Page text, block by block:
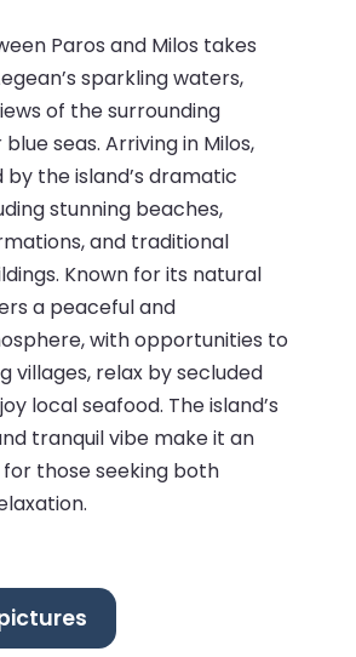
Paros and Milos takes
sparkling waters,
of the surrounding
seas. Arriving in Milos,
by the island’s dramatic
stunning beaches,
and traditional
Known for its natural
a peaceful and
with opportunities to
villages, relax by secluded
local seafood. The island’s
tranquil vibe make it an
those seeking both